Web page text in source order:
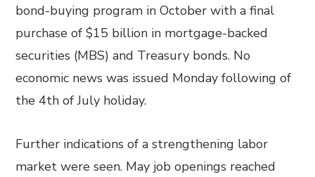
bond-buying program in October with a final
purchase of $15 billion in mortgage-backed
securities (MBS) and Treasury bonds. No
economic news was issued Monday following of
the 4th of July holiday.
Further indications of a strengthening labor
market were seen. May job openings reached